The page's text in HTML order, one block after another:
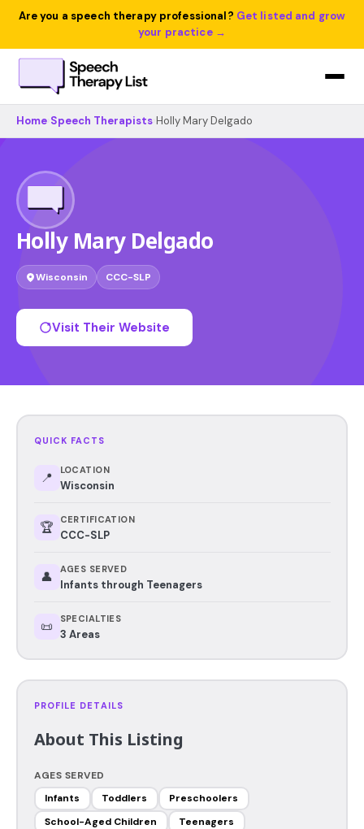
Are you a speech therapy professional? Get listed and grow
your practice →
Home Speech Therapists Holly Mary Delgado
Holly Mary Delgado
Wisconsin CCC-SLP
Visit Their Website
QUICK FACTS
📍 LOCATION
Wisconsin
🏆 CERTIFICATION
CCC-SLP
👤 AGES SERVED
Infants through Teenagers
📜 SPECIALTIES
3 Areas
PROFILE DETAILS
About This Listing
AGES SERVED
Infants
Toddlers
Preschoolers
School-Aged Children
Teenagers